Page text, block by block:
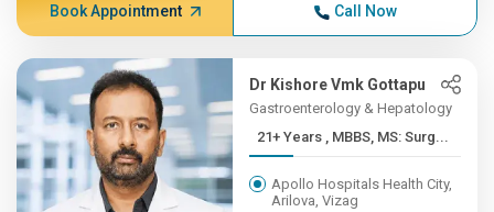
Book Appointment Call Now
Dr Kishore Vmk Gottapu
Gastroenterology & Hepatology
21+ Years , MBBS, MS: Surg...
Apollo Hospitals Health City,
Arilova, Vizag